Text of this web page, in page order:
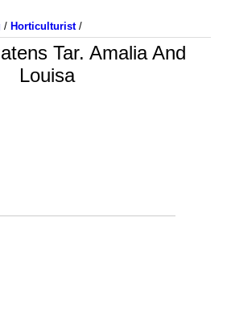
/ Horticulturist/
Tar. Amalia And
Louisa